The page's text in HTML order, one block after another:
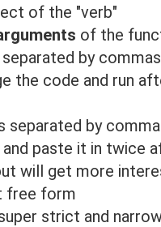
of the "verb"
of the
by commas
the code and run
separated by
paste it in twice
will get more
free form
strict and